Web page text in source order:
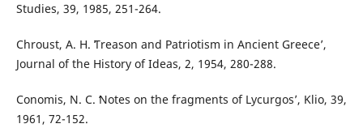
Studies, 39, 1985, 251-264.
Chroust, A. H. ʻTreason and Patriotism in Ancient Greeceʼ,
Journal of the History of Ideas, 2, 1954, 280-288.
Conomis, N. C. ʻNotes on the fragments of Lycurgosʼ, Klio, 39,
1961, 72-152.